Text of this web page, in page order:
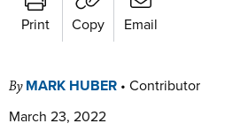
Print Copy Email
By MARK HUBER • Contributor
March 23, 2022